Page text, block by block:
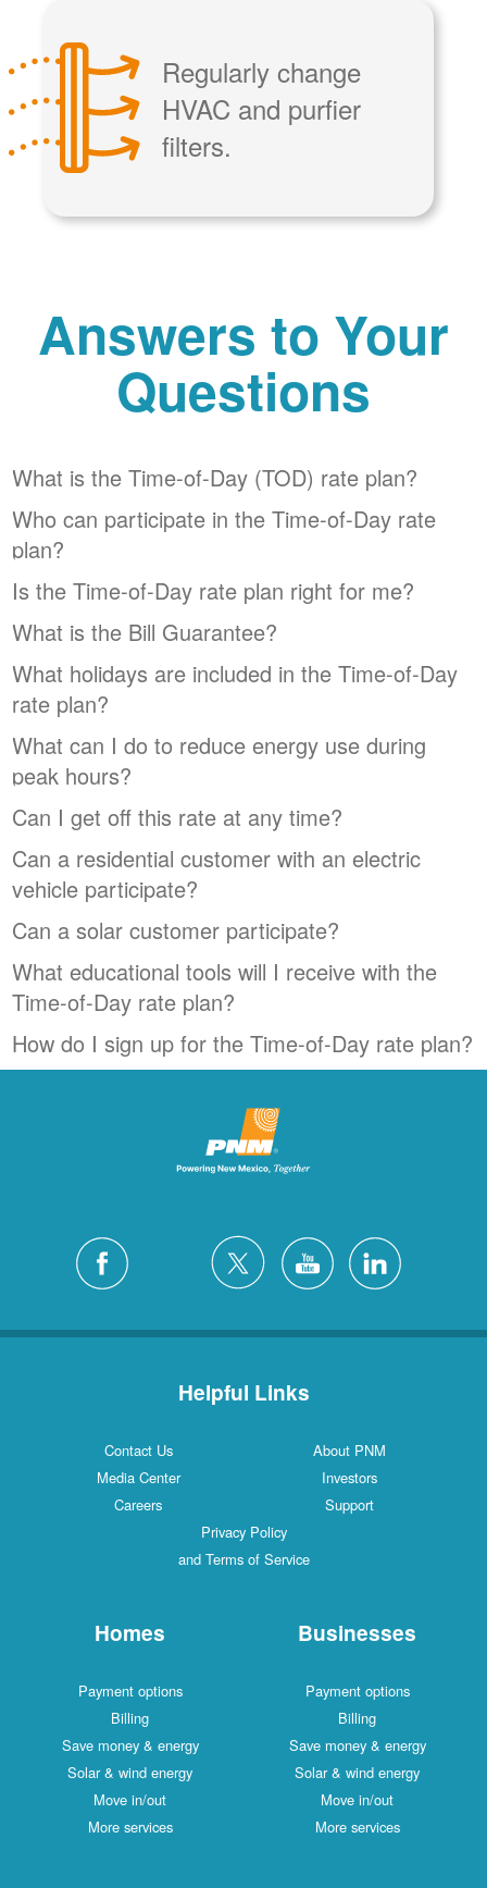
Regularly change
HVAC and purfier
filters.
Answers to Your
Questions
What is the Time-of-Day (TOD) rate plan?
Who can participate in the Time-of-Day rate
plan?
Is the Time-of-Day rate plan right for me?
What is the Bill Guarantee?
What holidays are included in the Time-of-Day
rate plan?
What can I do to reduce energy use during
peak hours?
Can I get off this rate at any time?
Can a residential customer with an electric
vehicle participate?
Can a solar customer participate?
What educational tools will I receive with the
Time-of-Day rate plan?
How do I sign up for the Time-of-Day rate plan?
Helpful Links
Contact Us
About PNM
Media Center
Investors
Careers
Support
Privacy Policy
and Terms of Service
Homes
Payment options
Billing
Save money & energy
Solar & wind energy
Move in/out
More services
Businesses
Payment options
Billing
Save money & energy
Solar & wind energy
Move in/out
More services